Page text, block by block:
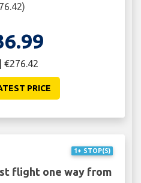
€276.42
PRICE
1+ STOP(S)
flight one way from